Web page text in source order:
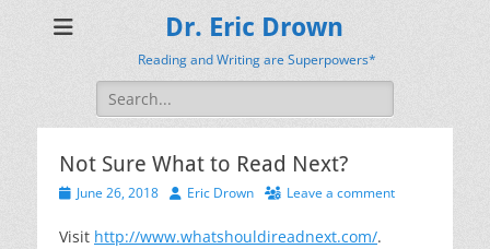
Dr. Eric Drown
Reading and Writing are Superpowers*
Search
for:
Not Sure What to Read Next?
PostedJune 26, 2018 AuthorEric Drown Leave a comment
Visit http://www.whatshouldireadnext.com/.